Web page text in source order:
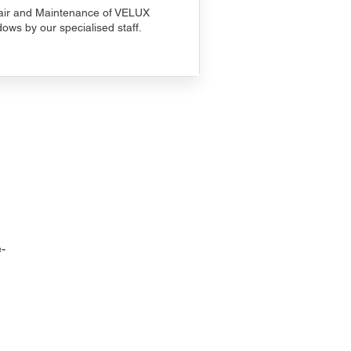
and Maintenance of VELUX
by our specialised staff.